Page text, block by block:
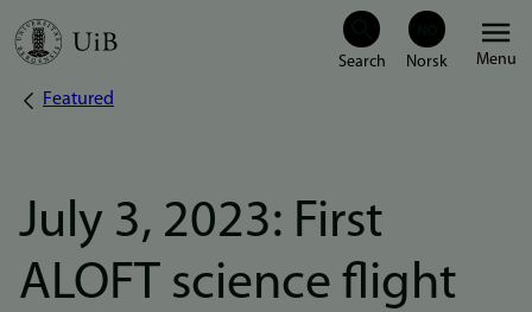
Skip
Menu
Breadcrumb
Featured
July 3, 2023: First
ALOFT science flight